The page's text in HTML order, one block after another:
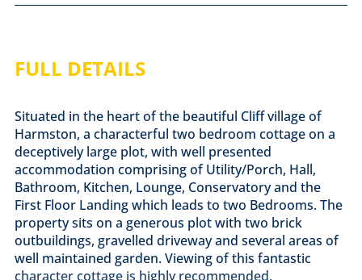
FULL DETAILS
Situated in the heart of the beautiful Cliff village of
Harmston, a characterful two bedroom cottage on a
deceptively large plot, with well presented
accommodation comprising of Utility/Porch, Hall,
Bathroom, Kitchen, Lounge, Conservatory and the
First Floor Landing which leads to two Bedrooms. The
property sits on a generous plot with two brick
outbuildings, gravelled driveway and several areas of
well maintained garden. Viewing of this fantastic
character cottage is highly recommended.